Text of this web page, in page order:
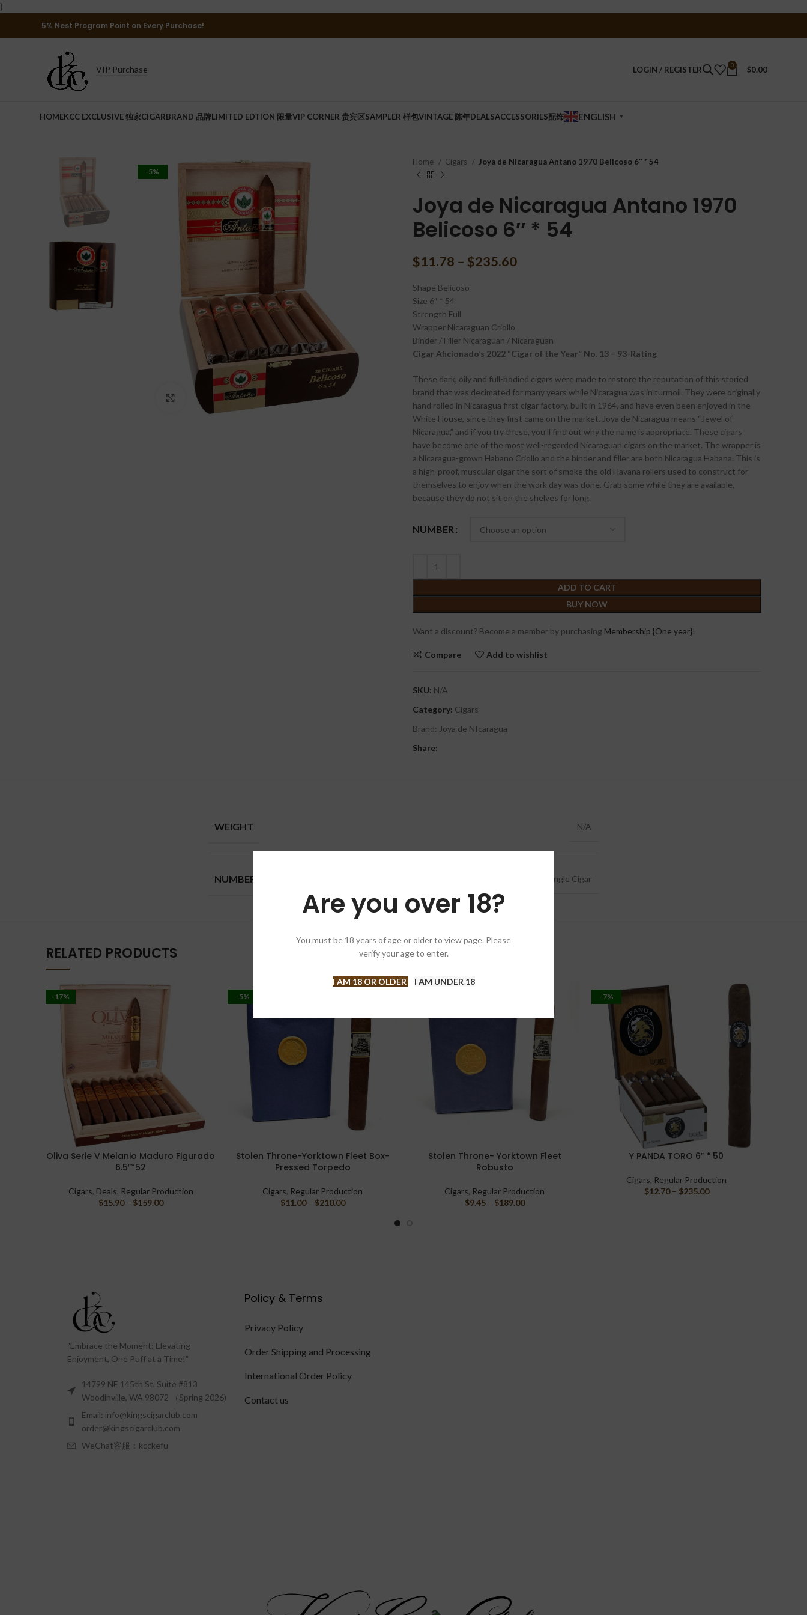
Are you over 18?
You must be 18 years of age or older to view page. Please
verify your age to enter.
I AM 18 OR OLDER I AM UNDER 18
}
5% Nest Program Point on Every Purchase!
VIP Purchase LOGIN / REGISTER 0 $0.00
HOMEKCC EXCLUSIVE 独家CIGARBRAND 品牌LIMITED EDTION 限量VIP CORNER 贵宾区SAMPLER 样包VINTAGE 陈年DEALSACCESSORIES配饰 ENGLISH ▼
-5%
Click to enlarge
Home Cigars Joya de Nicaragua Antano 1970 Belicoso 6″ * 54
Joya de Nicaragua Antano 1970
Belicoso 6″ * 54
$11.78 – $235.60
Shape Belicoso
Size 6″ * 54
Strength Full
Wrapper Nicaraguan Criollo
Binder / Filler Nicaraguan / Nicaraguan
Cigar Aficionado’s 2022 “Cigar of the Year” No. 13 – 93-Rating
These dark, oily and full-bodied cigars were made to restore the reputation of this storied
brand that was decimated for many years while Nicaragua was in turmoil. They were originally
hand rolled in Nicaragua first cigar factory, built in 1964, and have even been enjoyed in the
White House, since they first came on the market. Joya de Nicaragua means “Jewel of
Nicaragua,” and if you try these, you’ll find out why the name is appropriate. These cigars
have become one of the most well-regarded Nicaraguan cigars on the market. The wrapper is
a Nicaragua-grown Habano Criollo and the binder and filler are both Nicaragua Habana. This is
a high-proof, muscular cigar the sort of smoke the old Havana rollers used to construct for
themselves to enjoy when the work day was done. Grab some while they are available,
because they do not sit on the shelves for long.
NUMBER
ADD TO CART
BUY NOW
Want a discount? Become a member by purchasing Membership {One year}!
Compare Add to wishlist
SKU: N/A
Category: Cigars
Brand: Joya de NIcaragua
Share:
WEIGHT N/A
NUMBER Box of 20, Single Cigar
RELATED PRODUCTS
-17%
SELECT OPTIONS
Oliva Serie V Melanio Maduro Figurado
6.5″*52
Cigars, Deals, Regular Production
$15.90 – $159.00
-5%
SELECT OPTIONS
Stolen Throne-Yorktown Fleet Box-
Pressed Torpedo
Cigars, Regular Production
$11.00 – $210.00
SELECT OPTIONS
Stolen Throne- Yorktown Fleet
Robusto
Cigars, Regular Production
$9.45 – $189.00
-7%
SELECT OPTIONSY PANDA TORO 6″ * 50
Cigars, Regular Production
$12.70 – $235.00
"Embrace the Moment: Elevating
Enjoyment, One Puff at a Time!"
14799 NE 145th St, Suite #813
Woodinville, WA 98072 （Spring 2026)
Email: info@kingscigarclub.com
order@kingscigarclub.com
WeChat客服：kcckefu
Policy & Terms
Privacy Policy
Order Shipping and Processing
International Order Policy
Contact us